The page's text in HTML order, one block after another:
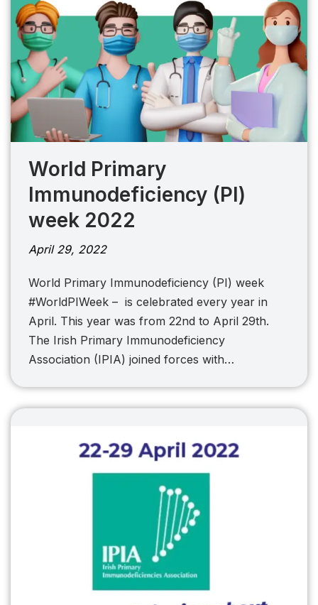
World Primary
Immunodeficiency (PI)
week 2022
April 29, 2022
World Primary Immunodeficiency (PI) week
#WorldPIWeek – is celebrated every year in
April. This year was from 22nd to April 29th.
The Irish Primary Immunodeficiency
Association (IPIA) joined forces with…